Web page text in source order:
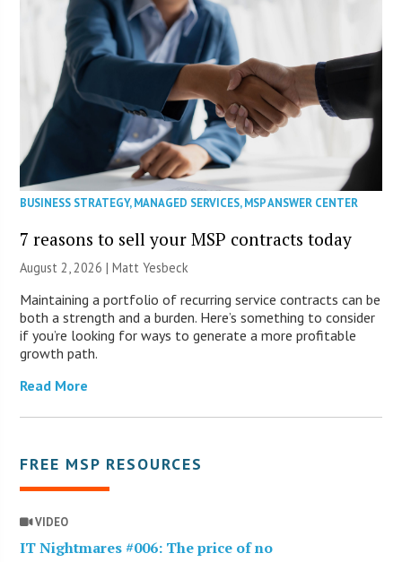
BUSINESS STRATEGY,MANAGED SERVICES,MSP ANSWER CENTER
7 reasons to sell your MSP contracts today
August 2, 2026 | Matt Yesbeck
Maintaining a portfolio of recurring service contracts can be
both a strength and a burden. Here’s something to consider
if you’re looking for ways to generate a more profitable
growth path.
Read More
FREE MSP RESOURCES
VIDEO
IT Nightmares #006: The price of no